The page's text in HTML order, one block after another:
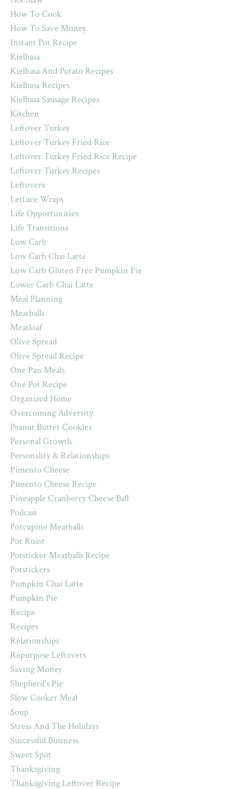
How To Cook
How To Save Money
Instant Pot Recipe
Kielbasa
Kielbasa And Potato Recipes
Kielbasa Recipes
Kielbasa Sausage Recipes
Kitchen
Leftover Turkey
Leftover Turkey Fried Rice
Leftover Turkey Fried Rice Recipe
Leftover Turkey Recipes
Leftovers
Lettuce Wraps
Life Opportunities
Life Transitions
Low Carb
Low Carb Chai Latte
Low Carb Gluten Free Pumpkin Pie
Lower Carb Chai Latte
Meal Planning
Meatballs
Meatloaf
Olive Spread
Olive Spread Recipe
One Pan Meals
One Pot Recipe
Organized Home
Overcoming Adversity
Peanut Butter Cookies
Personal Growth
Personality & Relationships
Pimento Cheese
Pimento Cheese Recipe
Pineapple Cranberry Cheese Ball
Podcast
Porcupine Meatballs
Pot Roast
Potsticker Meatballs Recipe
Potstickers
Pumpkin Chai Latte
Pumpkin Pie
Recipe
Recipes
Relationships
Repurpose Leftovers
Saving Money
Shepherd's Pie
Slow Cooker Meal
Soup
Stress And The Holidays
Successful Business
Sweet Spot
Thanksgiving
Thanksgiving Leftover Recipe